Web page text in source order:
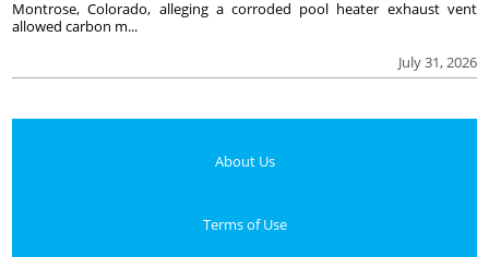
July 31, 2026
Montrose, Colorado, alleging a corroded pool heater exhaust vent
allowed carbon m...
About Us
Terms of Use